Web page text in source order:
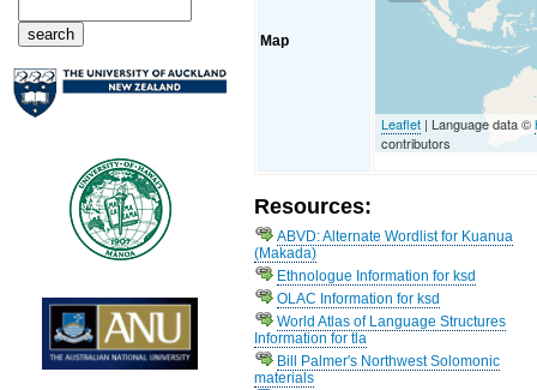
Map
Leaflet | Language data ©
contributors
Resources:
ABVD: Alternate Wordlist for Kuanua
(Makada)
Ethnologue Information for ksd
OLAC Information for ksd
World Atlas of Language Structures
Information for tla
Bill Palmer's Northwest Solomonic
materials